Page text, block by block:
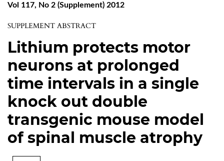
Vol 117, No 2 (Supplement) 2012
SUPPLEMENT ABSTRACT
Lithium protects motor
neurons at prolonged
time intervals in a single
knock out double
transgenic mouse model
of spinal muscle atrophy